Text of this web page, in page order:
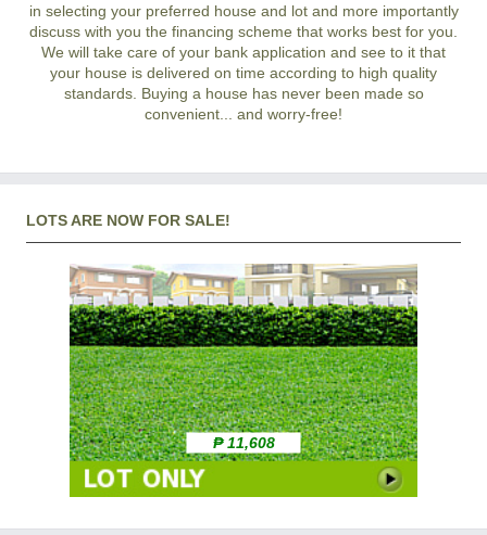
in selecting your preferred house and lotand more importantly
discuss with you the financing scheme that works best for you.
We will take care of your bank application and see to it that
your house is delivered on time according to high quality
standards. Buying a house has never been made so
convenient... and worry-free!
LOTS ARE NOW FOR SALE!
₱ 11,608